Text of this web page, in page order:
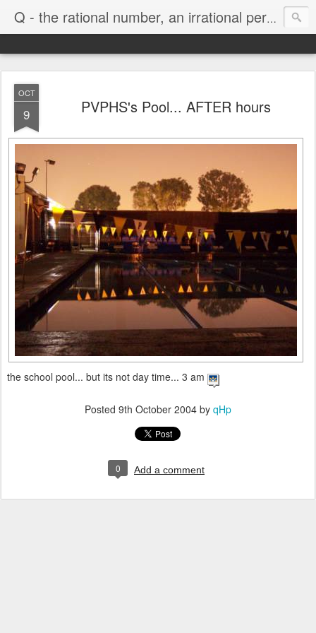
Q - the rational number, an irrational person
OCT
9 PVPHS's Pool... AFTER hours
the school pool... but its not day time... 3 am
Posted 9th October 2004 by qHp
0 Add a comment